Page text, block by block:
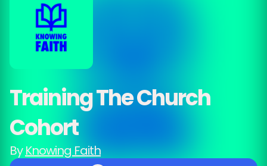
Training The Church
Cohort
ByKnowing Faith